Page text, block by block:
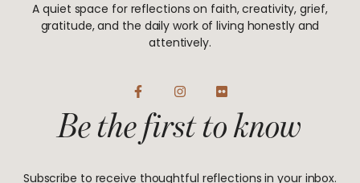
A quiet space for reflections on faith, creativity, grief,
gratitude, and the daily work of living honestly and
attentively.
F
a
b
k
I
n
t
a
a
F
l
c
k
Be the first to know
Subscribe to receive thoughtful reflections in your inbox.